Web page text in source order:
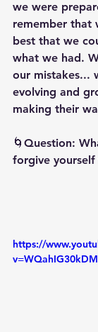
we were
remember that
best that we
what we had.
our mistakes...
evolving and
making their
🌀Question:
forgive yourself
https://
v=WQahIG30kDM